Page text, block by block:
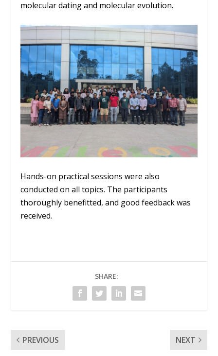
molecular dating and molecular evolution.
Hands-on practical sessions were also
conducted on all topics. The participants
thoroughly benefitted, and good feedback was
received.
SHARE:
PREVIOUS NEXT